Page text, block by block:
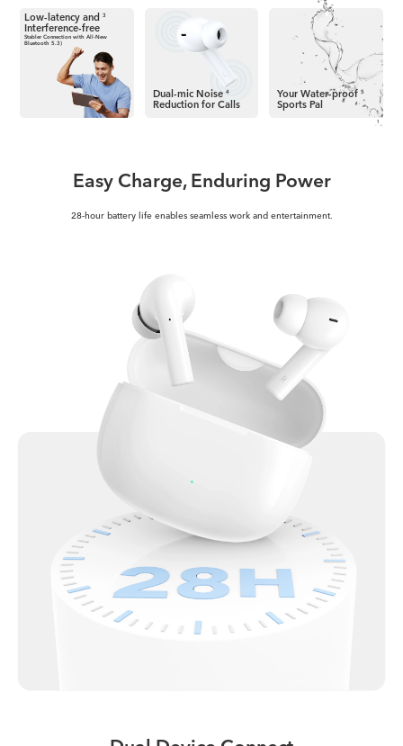
Low-latency and 3
Interference-free
Stabler Connection with All-New
Bluetooth 5.3)
Dual-mic Noise 4
Reduction for Calls
Your Water-proof 5
Sports Pal
Easy Charge, Enduring Power
28-hour battery life enables seamless work and entertainment.